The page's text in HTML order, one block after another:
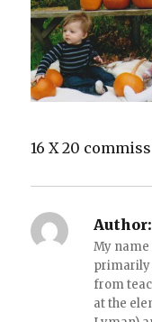
16 X 20
Author:
My name
primarily
from
at the